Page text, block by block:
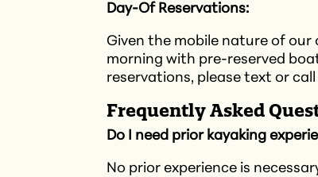
Day-Of Reservations:
Given the mobile nature of
morning with pre-reserved
reservations, please text or
Frequently Asked
Do I need prior kayaking
No prior experience is